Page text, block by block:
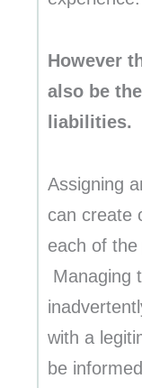
However
also be
liabilities.
Assigning
can create
each of
Managing
with a
be